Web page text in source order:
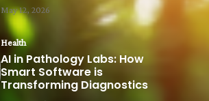
May 12, 2026
Health
AI in Pathology Labs: How
Smart Software is
Transforming Diagnostics